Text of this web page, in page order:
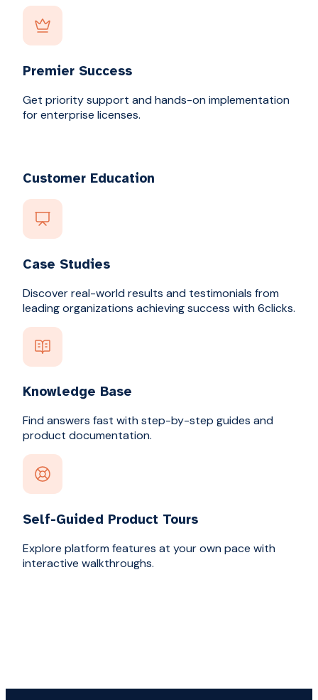
Premier Success
Get priority support and hands-on implementation
for enterprise licenses.
Customer Education
Case Studies
Discover real-world results and testimonials from
leading organizations achieving success with 6clicks.
Knowledge Base
Find answers fast with step-by-step guides and
product documentation.
Self-Guided Product Tours
Explore platform features at your own pace with
interactive walkthroughs.